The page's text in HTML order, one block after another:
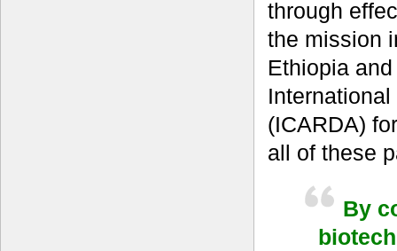
through
the mission
Ethiopia
(ICARDA)
all of these
By